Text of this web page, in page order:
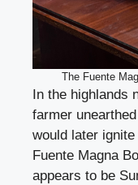
The Fuente
In the highlands
farmer
would later
Fuente Magna
appears to be